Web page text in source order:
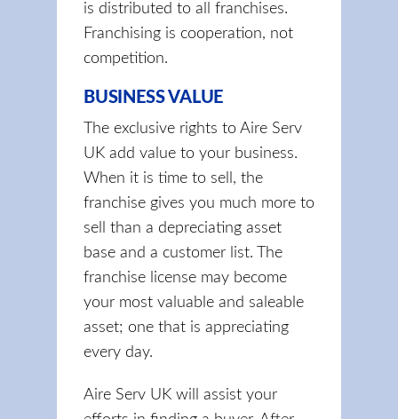
is distributed to all franchises.
Franchising is cooperation, not
competition.
BUSINESS VALUE
The exclusive rights to Aire Serv
UK add value to your business.
When it is time to sell, the
franchise gives you much more to
sell than a depreciating asset
base and a customer list. The
franchise license may become
your most valuable and saleable
asset; one that is appreciating
every day.
Aire Serv UK will assist your